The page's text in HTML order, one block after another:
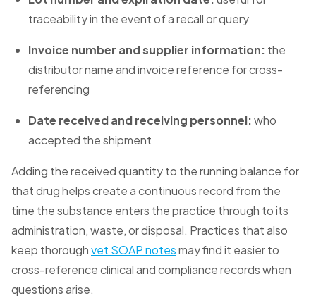
traceability in the event of a recall or query
Invoice number and supplier information: the
distributor name and invoice reference for cross-
referencing
Date received and receiving personnel:who
accepted the shipment
Adding the received quantity to the running balance for
that drug helps create a continuous record from the
time the substance enters the practice through to its
administration, waste, or disposal. Practices that also
keep thoroughvet SOAP notesmay find it easier to
cross-reference clinical and compliance records when
questions arise.